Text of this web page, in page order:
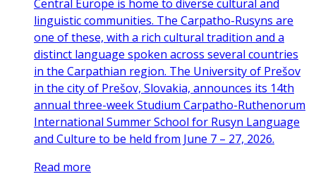
Central Europe is home to diverse cultural and
linguistic communities. The Carpatho-Rusyns are
one of these, with a rich cultural tradition and a
distinct language spoken across several countries
in the Carpathian region. The University of Prešov
in the city of Prešov, Slovakia, announces its 14th
annual three-week Studium Carpatho-Ruthenorum
International Summer School for Rusyn Language
and Culture to be held from June 7 – 27, 2026.
Read more